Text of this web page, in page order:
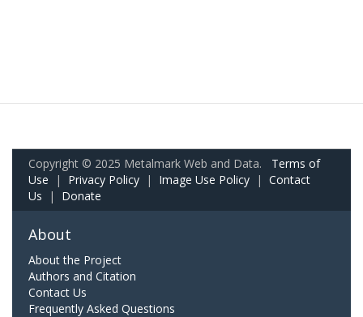
Copyright © 2025 Metalmark Web and Data. Terms of
Use | Privacy Policy | Image Use Policy | Contact
Us | Donate
About
About the Project
Authors and Citation
Contact Us
Frequently Asked Questions